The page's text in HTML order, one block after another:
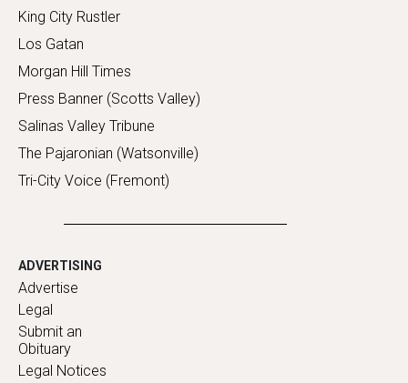
King City Rustler
Los Gatan
Morgan Hill Times
Press Banner (Scotts Valley)
Salinas Valley Tribune
The Pajaronian (Watsonville)
Tri-City Voice (Fremont)
ADVERTISING
Advertise
Legal
Submit an
Obituary
Legal Notices